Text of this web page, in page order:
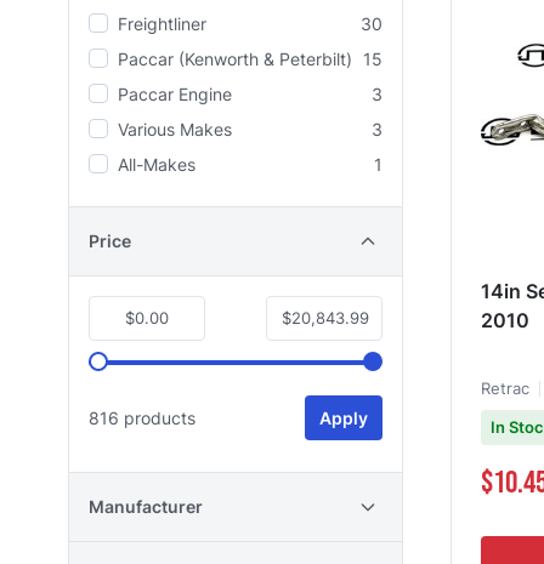
Freightliner
30
Paccar (Kenworth & Peterbilt)
15
Paccar Engine
3
Various Makes
3
All-Makes
1
Price
$0.00 $20,843.99
816 products Apply
Manufacturer
14in
2010
Retrac
In